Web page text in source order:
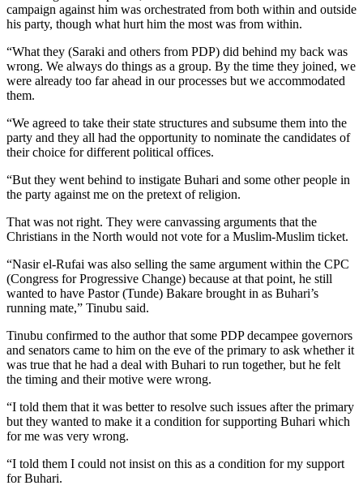
campaign against him was orchestrated from both within and outside
his party, though what hurt him the most was from within.
“What they (Saraki and others from PDP) did behind my back was
wrong. We always do things as a group. By the time they joined, we
were already too far ahead in our processes but we accommodated
them.
“We agreed to take their state structures and subsume them into the
party and they all had the opportunity to nominate the candidates of
their choice for different political offices.
“But they went behind to instigate Buhari and some other people in
the party against me on the pretext of religion.
That was not right. They were canvassing arguments that the
Christians in the North would not vote for a Muslim-Muslim ticket.
“Nasir el-Rufai was also selling the same argument within the CPC
(Congress for Progressive Change) because at that point, he still
wanted to have Pastor (Tunde) Bakare brought in as Buhari’s
running mate,” Tinubu said.
Tinubu confirmed to the author that some PDP decampee governors
and senators came to him on the eve of the primary to ask whether it
was true that he had a deal with Buhari to run together, but he felt
the timing and their motive were wrong.
“I told them that it was better to resolve such issues after the primary
but they wanted to make it a condition for supporting Buhari which
for me was very wrong.
“I told them I could not insist on this as a condition for my support
for Buhari.